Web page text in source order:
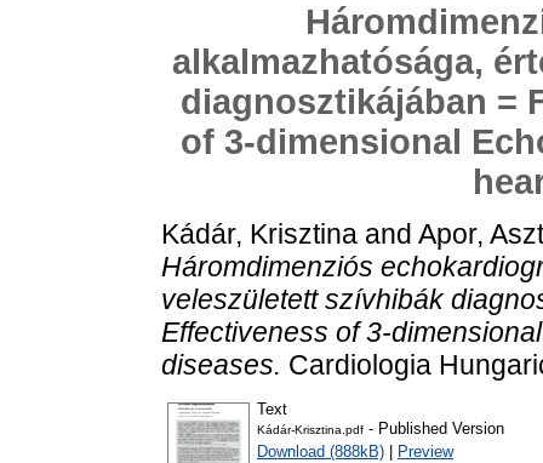
alkalmazhatósága,
diagnosztikájában =
of 3-dimensional
Kádár, Krisztina and Apor,
Háromdimenziós
veleszületett szívhibák
Effectiveness of 3-
diseases. Cardiologia
Text
Kádár-Krisztina.pdf - Published Version
Download (888kB)
Preview